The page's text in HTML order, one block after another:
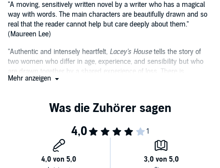
"A moving, sensitively written novel by a writer who has a magical
way with words. The main characters are beautifully drawn and so
real that the reader cannot help but care deeply about them."
(Maureen Lee)
"Authentic and intensely heartfelt, Lacey's Housetells the story of
two women who differ in age, experience, and sensibility but who
are drawn together by a shared experience of loss. There is
something in this novel for every woman." (Ruth Dugdall)
Mehr anzeigen